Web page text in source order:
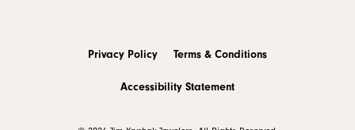
Privacy Policy Terms & Conditions
Accessibility Statement